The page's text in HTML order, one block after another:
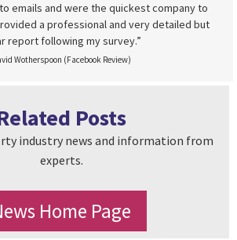
emails and were the quickest company to
a professional and very detailed but
report following my survey.”
Wotherspoon (Facebook Review)
Posts
industry news and information from
experts.
Home Page